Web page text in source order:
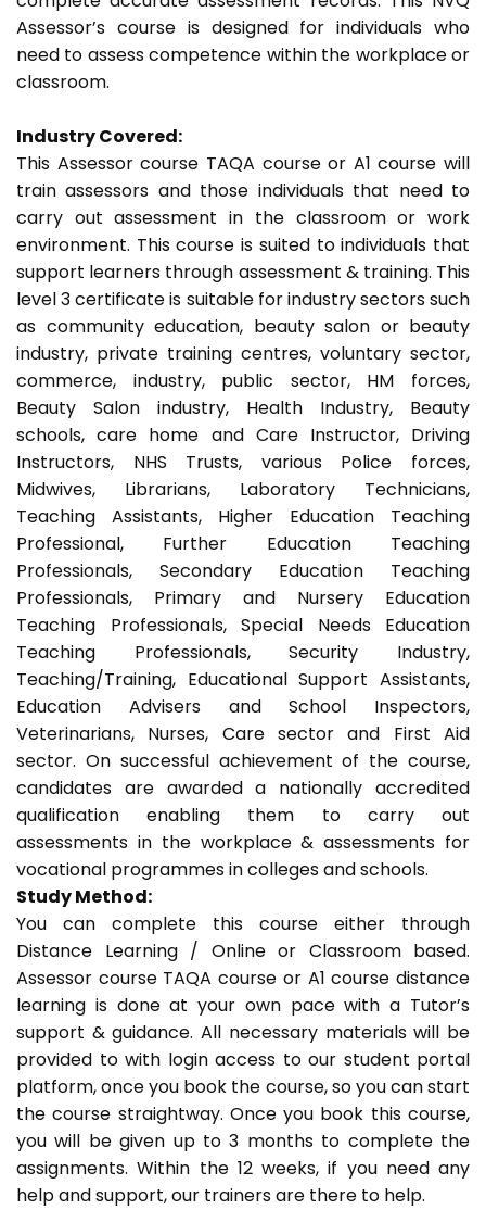
Assessor’s course is designed for individuals who
need to assess competence within the workplace or
classroom.
Industry Covered:
This Assessor course TAQA course or A1 course will
train assessors and those individuals that need to
carry out assessment in the classroom or work
environment. This course is suited to individuals that
support learners through assessment & training. This
level 3 certificate is suitable for industry sectors such
as community education, beauty salon or beauty
industry, private training centres, voluntary sector,
commerce, industry, public sector, HM forces,
Beauty Salon industry, Health Industry, Beauty
schools, care home and Care Instructor, Driving
Instructors, NHS Trusts, various Police forces,
Midwives, Librarians, Laboratory Technicians,
Teaching Assistants, Higher Education Teaching
Professional, Further Education Teaching
Professionals, Secondary Education Teaching
Professionals, Primary and Nursery Education
Teaching Professionals, Special Needs Education
Teaching Professionals, Security Industry,
Teaching/Training, Educational Support Assistants,
Education Advisers and School Inspectors,
Veterinarians, Nurses, Care sector and First Aid
sector. On successful achievement of the course,
candidates are awarded a nationally accredited
qualification enabling them to carry out
assessments in the workplace & assessments for
vocational programmes in colleges and schools.
Study Method:
You can complete this course either through
Distance Learning / Online or Classroom based.
Assessor course TAQA course or A1 course distance
learning is done at your own pace with a Tutor’s
support & guidance. All necessary materials will be
provided to with login access to our student portal
platform, once you book the course, so you can start
the course straightway. Once you book this course,
you will be given up to 3 months to complete the
assignments. Within the 12 weeks, if you need any
help and support, our trainers are there to help.